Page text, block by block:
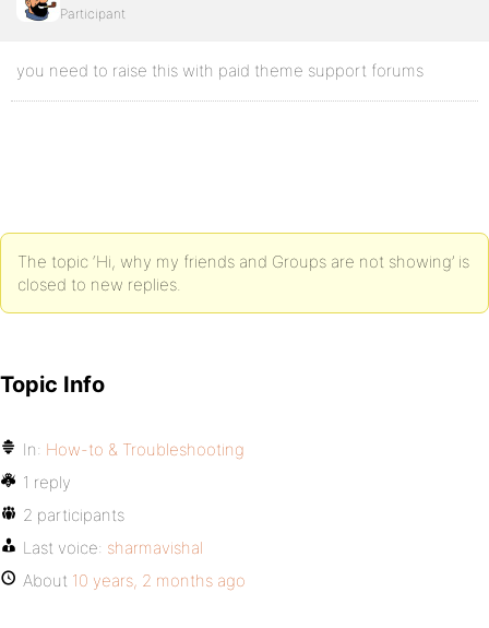
Participant
you need to raise this with paid theme support forums
The topic ‘Hi, why my friends and Groups are not showing’ is
closed to new replies.
Topic Info
In: How-to & Troubleshooting
1 reply
2 participants
Last voice: sharmavishal
About 10 years, 2 months ago